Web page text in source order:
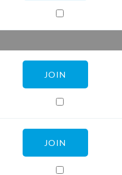
JOIN
JOIN